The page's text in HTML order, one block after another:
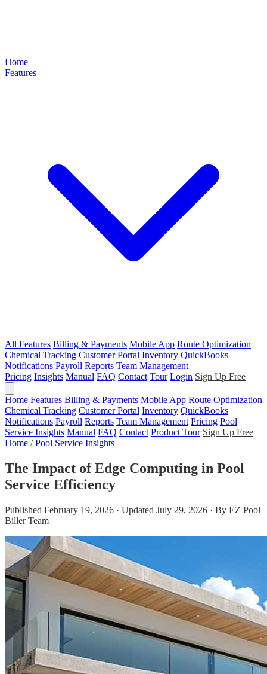
Home
Features
All Features Billing & Payments Mobile App Route Optimization
Chemical Tracking Customer Portal Inventory QuickBooks
Notifications Payroll Reports Team Management
Pricing Insights Manual FAQ Contact Tour Login Sign Up Free
Home Features Billing & Payments Mobile App Route Optimization
Chemical Tracking Customer Portal Inventory QuickBooks
Notifications Payroll Reports Team Management Pricing Pool
Service Insights Manual FAQ Contact Product Tour Sign Up Free
Home / Pool Service Insights
The Impact of Edge Computing in Pool
Service Efficiency
Published February 19, 2026 · Updated July 29, 2026 · By EZ Pool
Biller Team